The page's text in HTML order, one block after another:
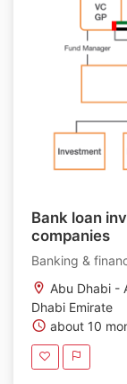
Bank loan
companies
Banking &
Abu Dhabi -
Dhabi Emirate
about 10